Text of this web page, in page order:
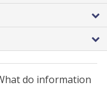
do information